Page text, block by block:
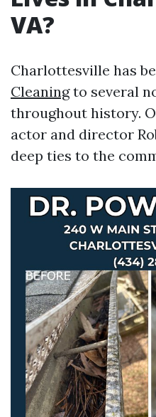
VA?
Charlottesville has
Cleaningto several
throughout history.
actor and director
deep ties to the